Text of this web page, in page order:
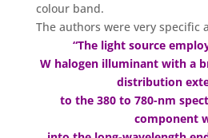
colour band.
The authors were very specific
“The light source
W halogen illuminant with a
distribution
to the 380 to 780-nm
component